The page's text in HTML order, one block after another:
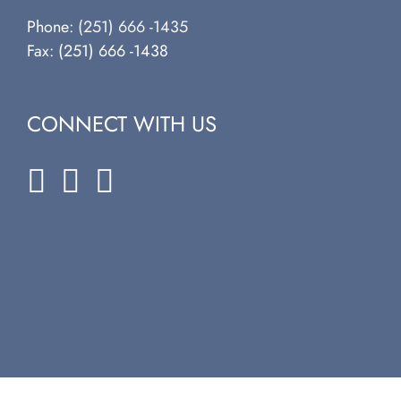
Phone: (251) 666 -1435
Fax: (251) 666 -1438
CONNECT WITH US